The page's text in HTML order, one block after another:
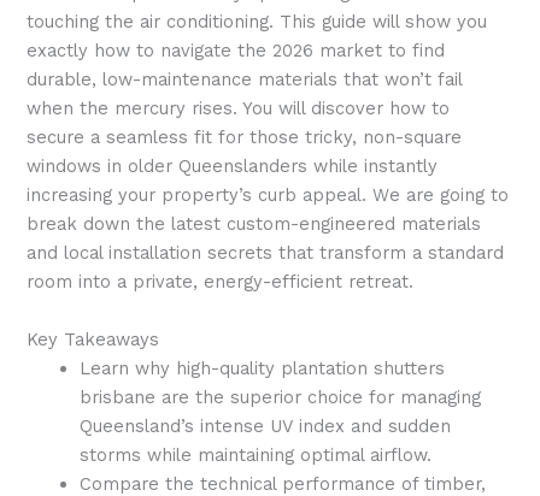
touching the air conditioning. This guide will show you
exactly how to navigate the 2026 market to find
durable, low-maintenance materials that won’t fail
when the mercury rises. You will discover how to
secure a seamless fit for those tricky, non-square
windows in older Queenslanders while instantly
increasing your property’s curb appeal. We are going to
break down the latest custom-engineered materials
and local installation secrets that transform a standard
room into a private, energy-efficient retreat.
Key Takeaways
Learn why high-quality plantation shutters
brisbane are the superior choice for managing
Queensland’s intense UV index and sudden
storms while maintaining optimal airflow.
Compare the technical performance of timber,